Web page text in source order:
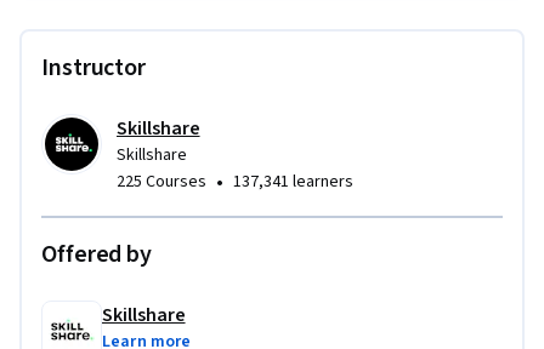
just an open mind, a willingness to reflect, and a desire to
Instructor
Skillshare
Skillshare
225 Courses • 137,341 learners
Offered by
Skillshare
Learn more